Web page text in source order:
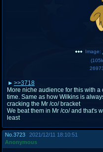
Image:
(
>>3718
More niche audience for this with
time. Same as how Wilkins is
cracking the Mr /co/ bracket
We beat them in Mr /co/ and that's
least
No. 3723
2021/12/11 18:10:51
Anonymous